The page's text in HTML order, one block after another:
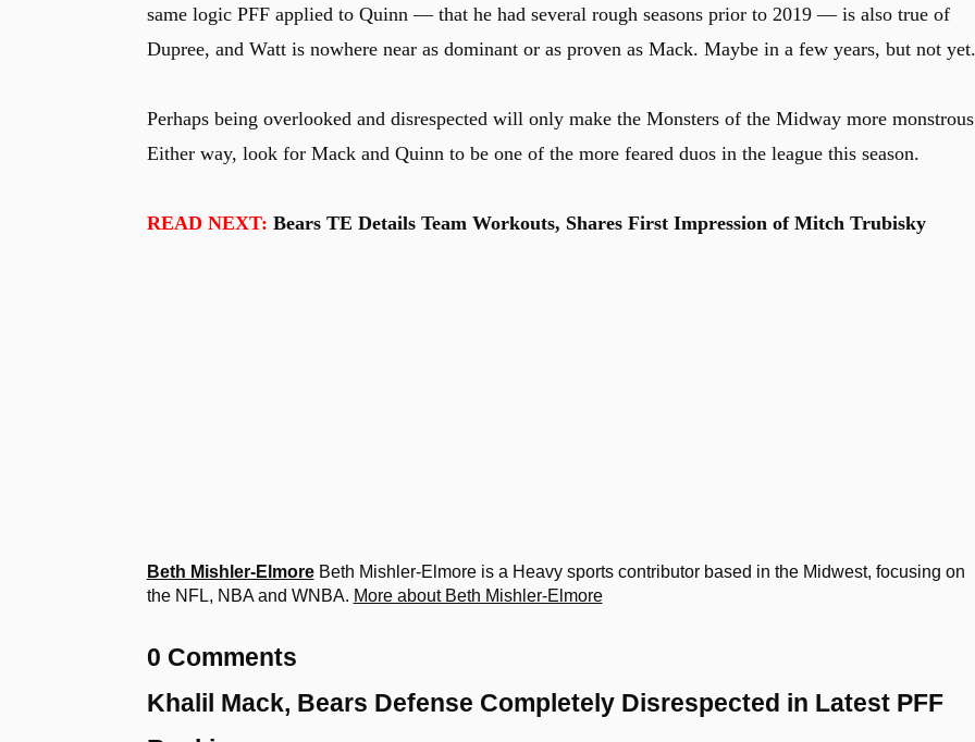
same logic PFF applied to Quinn — that he had several rough seasons prior to 2019 — is also true of
Dupree, and Watt is nowhere near as dominant or as proven as Mack. Maybe in a few years, but not yet.
Perhaps being overlooked and disrespected will only make the Monsters of the Midway more
Either way, look for Mack and Quinn to be one of the more feared duos in the league this season.
READ NEXT: Bears TE Details Team Workouts, Shares First Impression of Mitch Trubisky
Beth Mishler-ElmoreBeth Mishler-Elmore is a Heavy sports contributor based in the Midwest, focusing on
the NFL, NBA and WNBA. More about Beth Mishler-Elmore
0 Comments
Khalil Mack, Bears Defense Completely Disrespected in Latest PFF